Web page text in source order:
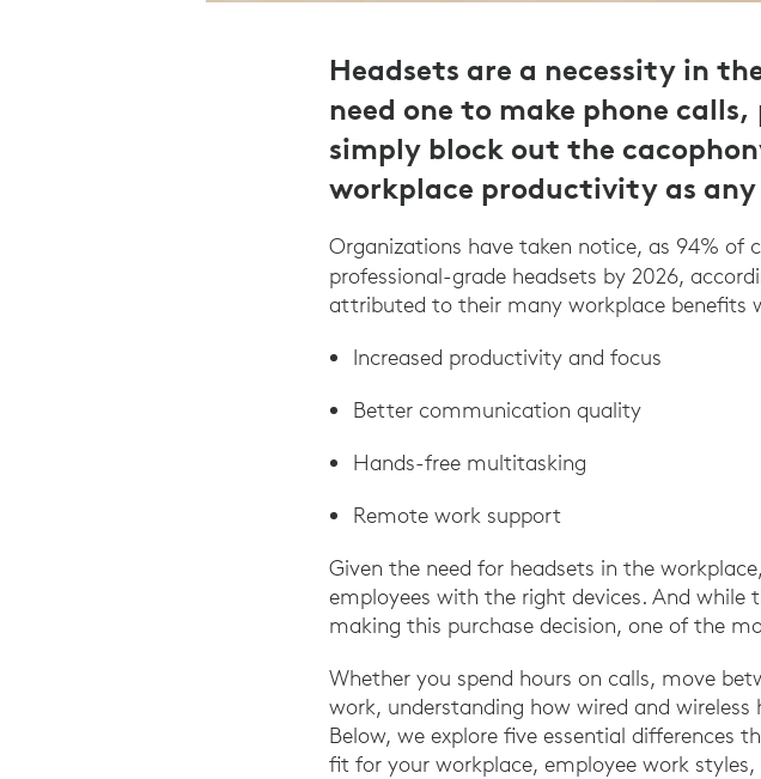
Headsets are a necessity in
need one to make phone
simply block out the
workplace productivity as
Organizations have taken notice, as 94%
professional-grade headsets by 2026,
attributed to their many workplace benefits
Increased productivity and focus
Better communication quality
Hands-free multitasking
Remote work support
Given the need for headsets in the
employees with the right devices. And
making this purchase decision, one of the
Whether you spend hours on calls, move
work, understanding how wired and
Below, we explore five essential differences
fit for your workplace, employee work